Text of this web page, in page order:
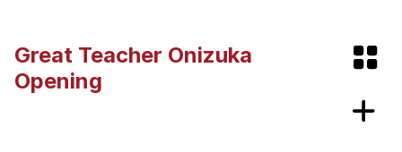
Evelyn Smith Smiling /
Evelynsmithhhhh Stare
Great Teacher Onizuka
Opening